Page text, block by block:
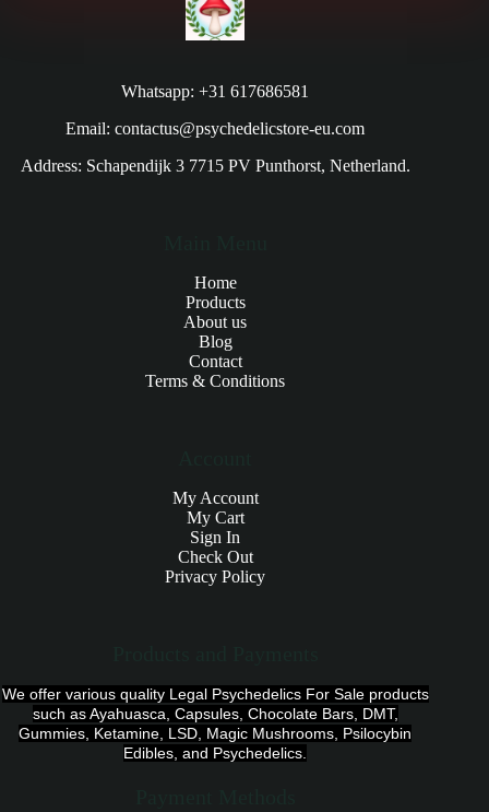
Whatsapp: +31 617686581
Email: contactus@psychedelicstore-eu.com
Address: Schapendijk 3 7715 PV Punthorst, Netherland.
Home
Products
About us
Blog
Contact
Terms & Conditions
My Account
My Cart
Sign In
Check Out
Privacy Policy
We offer various quality Legal Psychedelics For Sale products
such as Ayahuasca, Capsules, Chocolate Bars, DMT,
Gummies, Ketamine, LSD, Magic Mushrooms, Psilocybin
Edibles, and Psychedelics.